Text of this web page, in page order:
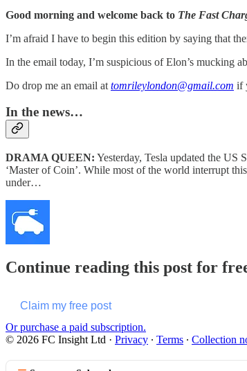
Good morning and welcome back to The Fast
I’m afraid I have to begin this edition by saying that
In the email today, I’m suspicious of Elon’s mucking
Do drop me an email at tomrileylondon@gmail.com if
In the news…
DRAMA QUEEN: Yesterday, Tesla updated the US
‘Master of Coin’. While most of the world interrupt
under…
Continue reading this post for
Claim my free post
Or purchase a paid subscription.
© 2026 FC Insight Ltd · Privacy ∙ Terms ∙ Collection